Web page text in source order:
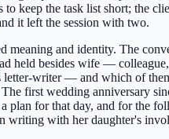
to keep the task list short; the
it left the session with two.
meaning and identity. The
held besides wife — colleague,
letter-writer — and which of
first wedding anniversary
plan for that day, and for the
writing with her daughter's